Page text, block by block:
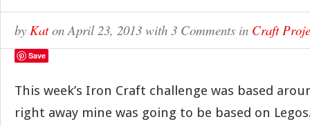
by KatonApril 23, 2013 with 3 Comments in Craft
Save
This week’s Iron Craft challenge was based
right away mine was going to be based on